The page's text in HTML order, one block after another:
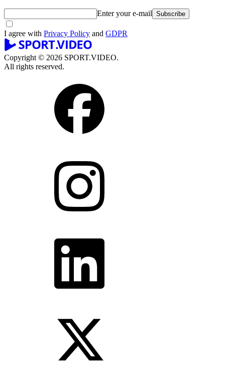
Enter your e-mail Subscribe
I agree with Privacy Policy and GDPR
Copyright © 2026 SPORT.VIDEO.
All rights reserved.